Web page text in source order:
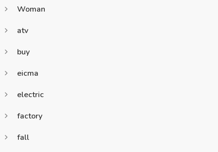
Woman
atv
buy
eicma
electric
factory
fall